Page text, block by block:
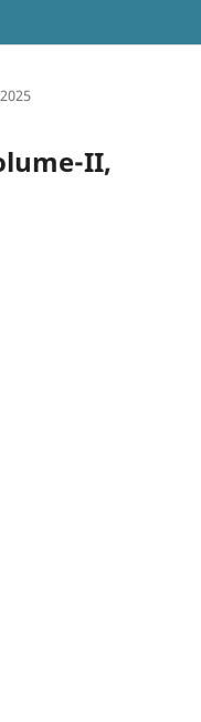
II,